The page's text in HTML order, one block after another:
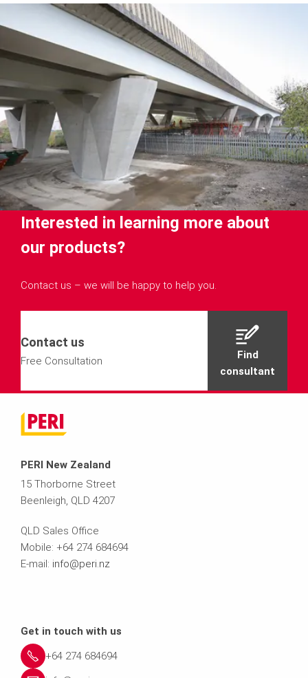
Interested in learning more about
our products?
Contact us – we will be happy to help you.
Contact us
Free Consultation
Find
consultant
PERI New Zealand
15 Thorborne Street
Beenleigh, QLD 4207
QLD Sales Office
Mobile: +64 274 684694
E-mail: info@peri.nz
Get in touch with us
+64 274 684694